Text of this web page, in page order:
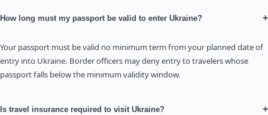
How long must my passport be valid to enter Ukraine? +
Your passport must be valid no minimum term from your planned date of
entry into Ukraine. Border officers may deny entry to travelers whose
passport falls below the minimum validity window.
Is travel insurance required to visit Ukraine? +